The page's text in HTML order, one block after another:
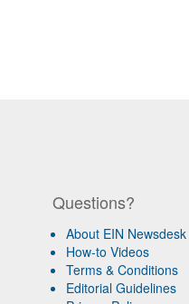
Questions?
About EIN Newsdesk
How-to Videos
Terms & Conditions
Editorial Guidelines